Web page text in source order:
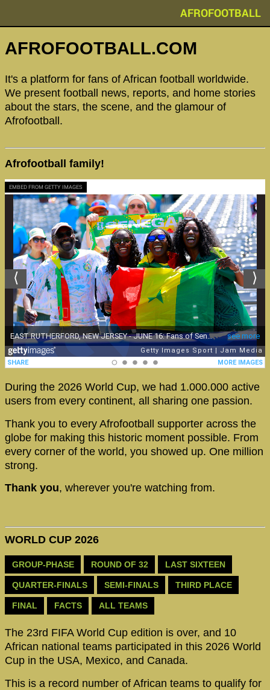
AFROFOOTBALL
AFROFOOTBALL.COM
It's a platform for fans of African football worldwide.
We present football news, reports, and home stories
about the stars, the scene, and the glamour of
Afrofootball.
Afrofootball family!
EMBED FROM GETTY IMAGES
During the 2026 World Cup, we had 1.000.000 active
users from every continent, all sharing one passion.
Thank you to every Afrofootball supporter across the
globe for making this historic moment possible. From
every corner of the world, you showed up. One million
strong.
Thank you, wherever you're watching from.
WORLD CUP 2026
GROUP-PHASE ROUND OF 32 LAST SIXTEEN
QUARTER-FINALS SEMI-FINALS THIRD PLACE
FINAL FACTS ALL TEAMS
The 23rd FIFA World Cup edition is over, and 10
African national teams participated in this 2026 World
Cup in the USA, Mexico, and Canada.
This is a record number of African teams to qualify for